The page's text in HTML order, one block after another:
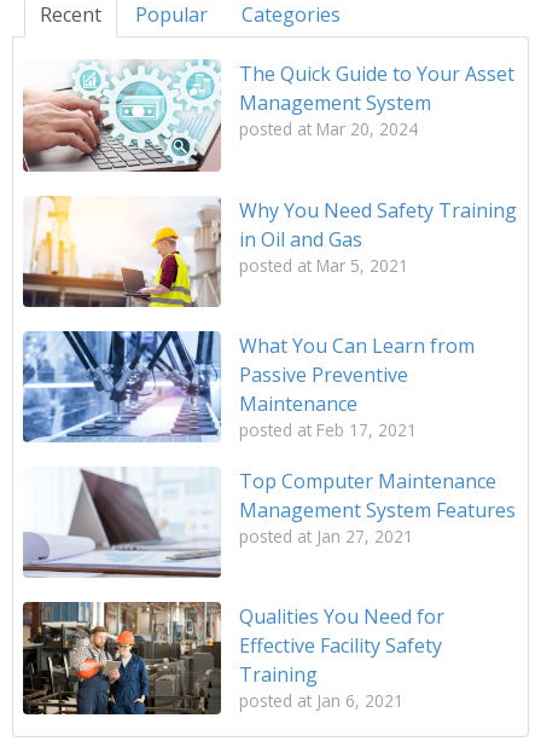
Recent Popular Categories
The Quick Guide to Your Asset
Management System
posted at Mar 20, 2024
Why You Need Safety Training
in Oil and Gas
posted at Mar 5, 2021
What You Can Learn from
Passive Preventive
Maintenance
posted at Feb 17, 2021
Top Computer Maintenance
Management System Features
posted at Jan 27, 2021
Qualities You Need for
Effective Facility Safety
Training
posted at Jan 6, 2021